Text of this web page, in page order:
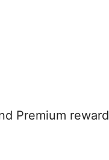
Premium reward